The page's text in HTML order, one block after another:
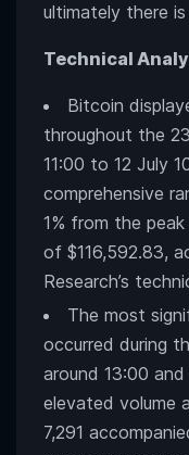
ultimately there
Technical
Bitcoin
throughout the
11:00 to 12 July
comprehensive
1% from the
of $116,592.83,
Research’s
The most
occurred during
around 13:00 and
elevated volume
7,291